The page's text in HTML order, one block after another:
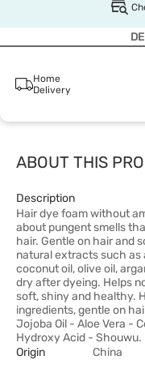
Home
Delivery
ABOUT THIS
Description
Hair dye foam without
about pungent smells
hair. Gentle on hair and
natural extracts such as
coconut oil, olive oil,
dry after dyeing. Helps
soft, shiny and healthy.
ingredients, gentle on
Jojoba Oil - Aloe Vera -
Hydroxy Acid - Shouwu.
Origin
China